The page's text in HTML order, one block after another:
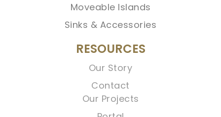
Moveable Islands
Sinks & Accessories
RESOURCES
Our Story
Contact
Our Projects